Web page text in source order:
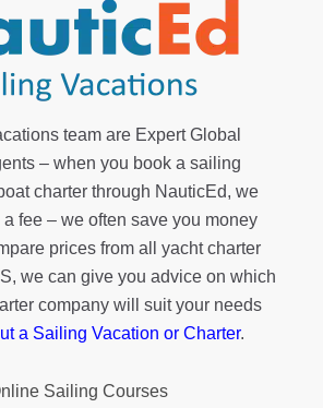
team are Expert Global
– when you book a sailing
charter through NauticEd, we
a fee – we often save you money
prices from all yacht charter
we can give you advice on which
company will suit your needs
a Sailing Vacation or Charter.
Sailing Courses